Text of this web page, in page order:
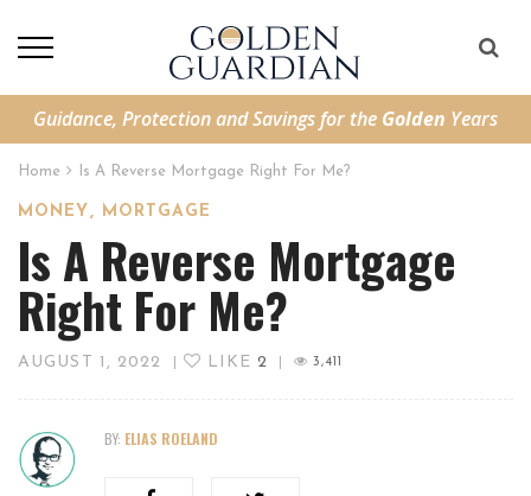
Guidance, Protection and Savings for the Golden Years
Home Is A Reverse Mortgage Right For Me?
MONEY , MORTGAGE
Is A Reverse Mortgage
Right For Me?
AUGUST 1, 2022 LIKE 2 3,411
BY: ELIAS ROELAND